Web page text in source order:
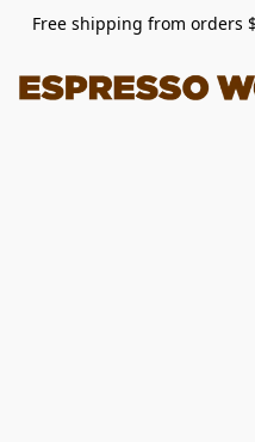
Free shipping from orders